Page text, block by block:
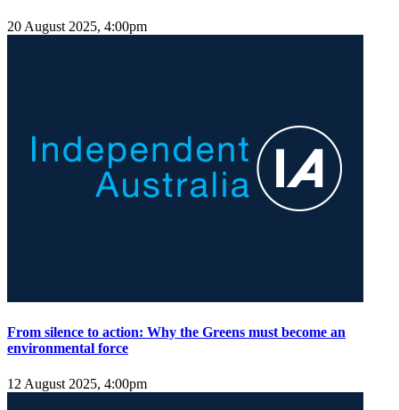
20 August 2025, 4:00pm
From silence to action: Why the Greens must become an
environmental force
12 August 2025, 4:00pm